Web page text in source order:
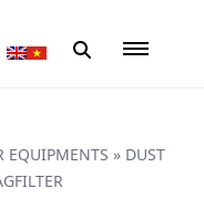
EQUIPMENTS » DUST